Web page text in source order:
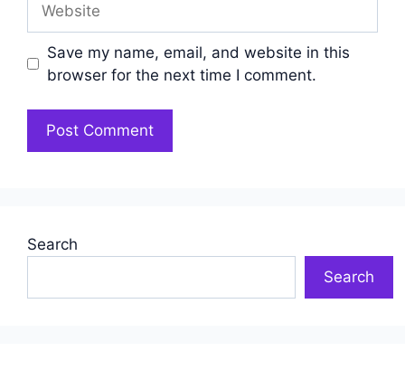
Save my name, email, and website in this
browser for the next time I comment.
Search
Search